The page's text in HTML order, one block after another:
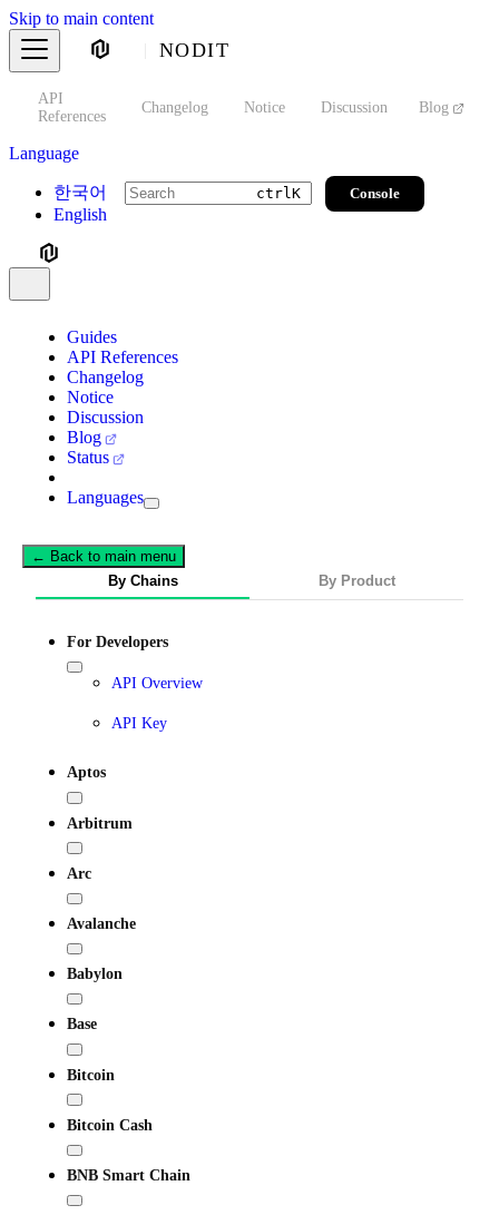
Skip to main content
NODIT
API
References
Changelog Notice Discussion Blog
Language
한국어
English
ctrlK Console
Guides
API References
Changelog
Notice
Discussion
Blog
Status
Languages
← Back to main menu
By Chains
By Product
For Developers
API Overview
API Key
Aptos
Arbitrum
Arc
Avalanche
Babylon
Base
Bitcoin
Bitcoin Cash
BNB Smart Chain